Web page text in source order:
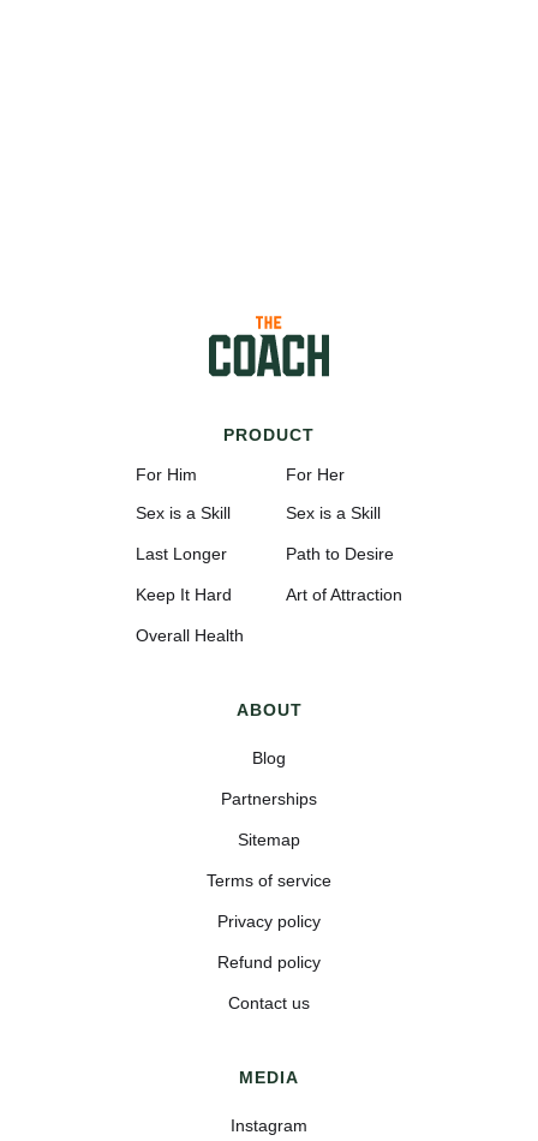
PRODUCT
For Him
Sex is a Skill
Last Longer
Keep It Hard
Overall Health
For Her
Sex is a Skill
Path to Desire
Art of Attraction
ABOUT
Blog
Partnerships
Sitemap
Terms of service
Privacy policy
Refund policy
Contact us
MEDIA
Instagram